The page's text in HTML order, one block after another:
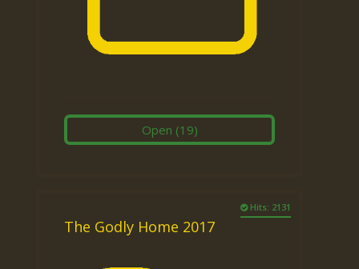
Open (19)
Hits: 2131
The Godly Home 2017